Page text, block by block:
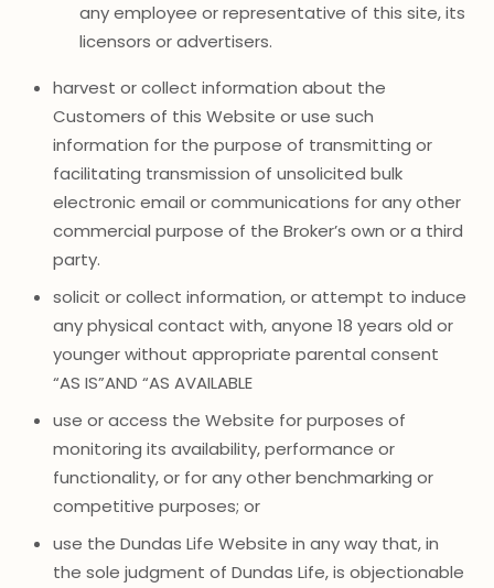
any employee or representative of this site, its
licensors or advertisers.
harvest or collect information about the
Customers of this Website or use such
information for the purpose of transmitting or
facilitating transmission of unsolicited bulk
electronic email or communications for any other
commercial purpose of the Broker’s own or a third
party.
solicit or collect information, or attempt to induce
any physical contact with, anyone 18 years old or
younger without appropriate parental consent
“AS IS”AND “AS AVAILABLE
use or access the Website for purposes of
monitoring its availability, performance or
functionality, or for any other benchmarking or
competitive purposes; or
use the Dundas Life Website in any way that, in
the sole judgment of Dundas Life, is objectionable